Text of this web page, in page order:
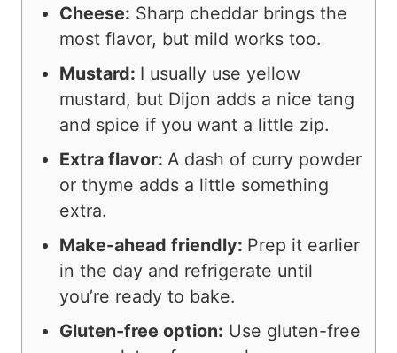
Cheese: Sharp cheddar brings the
most flavor, but mild works too.
Mustard: I usually use yellow
mustard, but Dijon adds a nice tang
and spice if you want a little zip.
Extra flavor: A dash of curry powder
or thyme adds a little something
extra.
Make-ahead friendly: Prep it earlier
in the day and refrigerate until
you’re ready to bake.
Gluten-free option: Use gluten-free